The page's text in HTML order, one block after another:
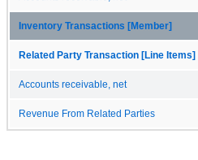
Inventory Transactions [Member]
Related Party Transaction [Line Items]
Accounts receivable, net
Revenue From Related Parties